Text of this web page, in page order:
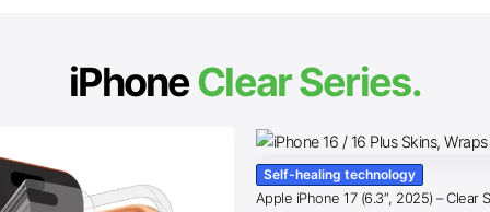
iPhoneClear Series.
Self-healing technology
Apple iPhone 17 (6.3″, 2025) – Clear